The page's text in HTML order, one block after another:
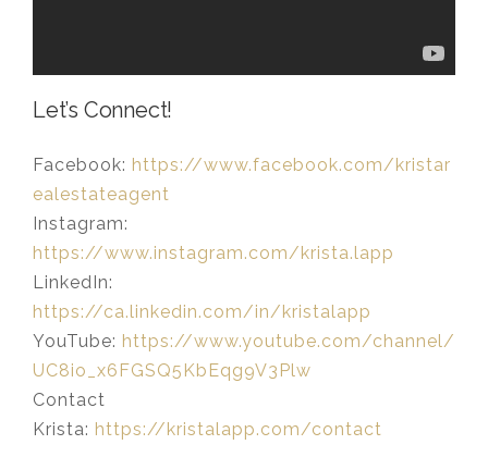
Let’s Connect!
Facebook: https://www.facebook.com/kristar
ealestateagent
Instagram:
https://www.instagram.com/krista.lapp
LinkedIn:
https://ca.linkedin.com/in/kristalapp
YouTube: https://www.youtube.com/channel/
UC8io_x6FGSQ5KbEqg9V3Plw
Contact
Krista: https://kristalapp.com/contact